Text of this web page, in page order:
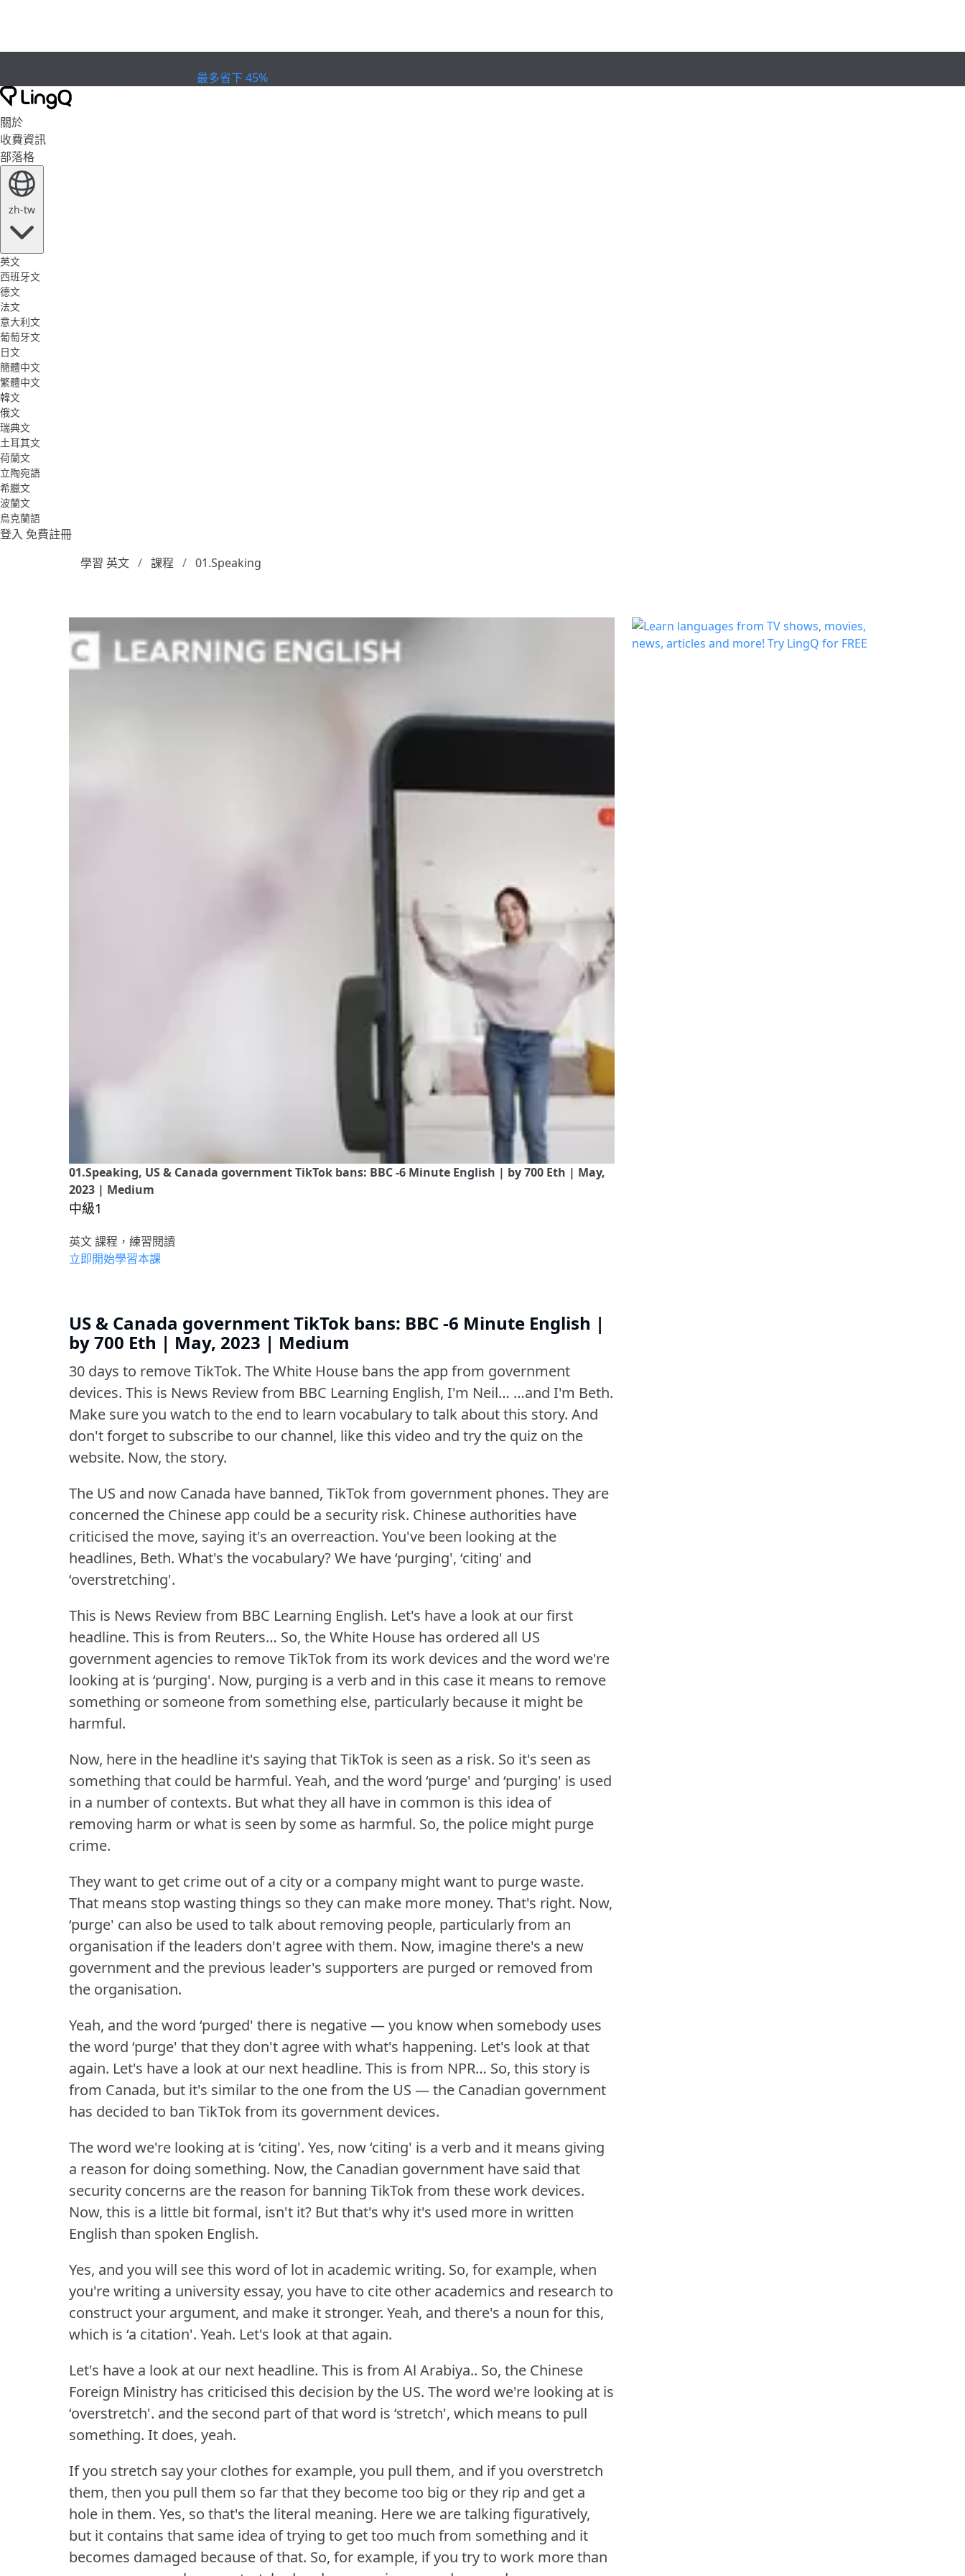
最多省下 45%
關於
收費資訊
部落格
zh-tw
英文
西班牙文
德文
法文
意大利文
葡萄牙文
日文
簡體中文
繁體中文
韓文
俄文
瑞典文
土耳其文
荷蘭文
立陶宛語
希臘文
波蘭文
烏克蘭語
登入 免費註冊
學習 英文
課程 01.Speaking
01.Speaking, US & Canada government TikTok bans: BBC -6 Minute English | by 700 Eth | May,
2023 | Medium
中級1
英文 課程，練習閱讀
立即開始學習本課
US & Canada government TikTok bans: BBC -6 Minute English |
by 700 Eth | May, 2023 | Medium
30 days to remove TikTok. The White House bans the app from government
devices. This is News Review from BBC Learning English, I'm Neil… …and I'm Beth.
Make sure you watch to the end to learn vocabulary to talk about this story. And
don't forget to subscribe to our channel, like this video and try the quiz on the
website. Now, the story.
The US and now Canada have banned, TikTok from government phones. They are
concerned the Chinese app could be a security risk. Chinese authorities have
criticised the move, saying it's an overreaction. You've been looking at the
headlines, Beth. What's the vocabulary?We have ‘purging', ‘citing' and
‘overstretching'.
This is News Review from BBC Learning English. Let's have a look at our first
headline. This is from Reuters… So, the White House has ordered all US
government agencies to remove TikTok from its work devices and the word we're
looking at is ‘purging'. Now, purging is a verb and in this case it means to remove
something or someone from something else, particularly because it might be
harmful.
Now, here in the headline it's saying that TikTok is seen as a risk. So it's seen as
something that could be harmful. Yeah, and the word ‘purge' and ‘purging' is used
in a number of contexts. But what they all have in common is this idea of
removing harm or what is seen by some as harmful. So, the police might purge
crime.
They want to get crime out of a city or a company might want to purge waste.
That means stop wasting things so they can make more money. That's right. Now,
‘purge' can also be used to talk about removing people, particularly from an
organisation if the leaders don't agree with them. Now, imagine there's a new
government and the previous leader's supporters are purged or removed from
the organisation.
Yeah, and the word ‘purged' there is negative — you know when somebody uses
the word ‘purge' that they don't agree with what's happening. Let's look at that
again. Let's have a look at our next headline. This is from NPR… So, this story is
from Canada, but it's similar to the one from the US — the Canadian government
has decided to ban TikTok from its government devices.
The word we're looking at is ‘citing'. Yes, now ‘citing' is a verb and it means giving
a reason for doing something. Now, the Canadian government have said that
security concerns are the reason for banning TikTok from these work devices.
Now, this is a little bit formal, isn't it? But that's why it's used more in written
English than spoken English.
Yes, and you will see this word of lot in academic writing. So, for example, when
you're writing a university essay, you have to cite other academics and research to
construct your argument, and make it stronger. Yeah, and there's a noun for this,
which is ‘a citation'. Yeah. Let's look at that again.
Let's have a look at our next headline. This is from Al Arabiya.. So, the Chinese
Foreign Ministry has criticised this decision by the US. The word we're looking at is
‘overstretch'. and the second part of that word is ‘stretch', which means to pull
something. It does, yeah.
If you stretch say your clothes for example, you pull them, and if you overstretch
them, then you pull them so far that they become too big or they rip and get a
hole in them. Yes, so that's the literal meaning. Here we are talking figuratively,
but it contains that same idea of trying to get too much from something and it
becomes damaged because of that. So, for example, if you try to work more than